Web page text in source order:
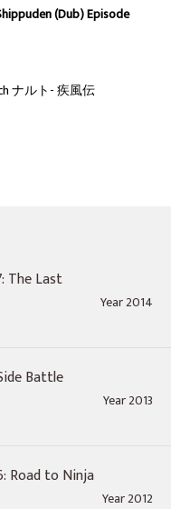
(Dub) Episode
ナルト- 疾風伝
The Last
Year 2014
Battle
Year 2013
Road to Ninja
Year 2012